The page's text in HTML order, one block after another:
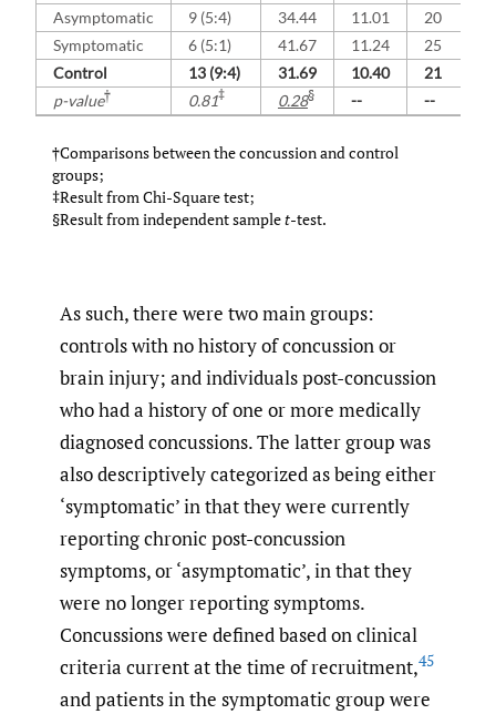
Asymptomatic 9 (5:4) 34.44 11.01 20
Symptomatic
6 (5:1) 41.67 11.24 25
Control
13 (9:4) 31.69 10.40 21
p-value† 0.81‡ 0.28§ -- --
†Comparisons between the concussion and control
groups;
‡Result from Chi-Square test;
§Result from independent samplet-test.
As such, there were two main groups:
controls with no history of concussion or
brain injury; and individuals post-concussion
who had a history of one or more medically
diagnosed concussions. The latter group was
also descriptively categorized as being either
‘symptomatic’ in that they were currently
reporting chronic post-concussion
symptoms, or ‘asymptomatic’, in that they
were no longer reporting symptoms.
Concussions were defined based on clinical
criteria current at the time of recruitment,45
and patients in the symptomatic group were